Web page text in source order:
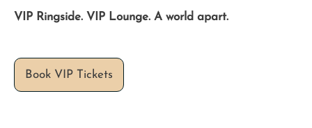
VIP Ringside. VIP Lounge. A world apart.